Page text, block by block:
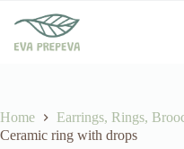
content
Home
Earrings, Rings,
Ceramic ring with drops